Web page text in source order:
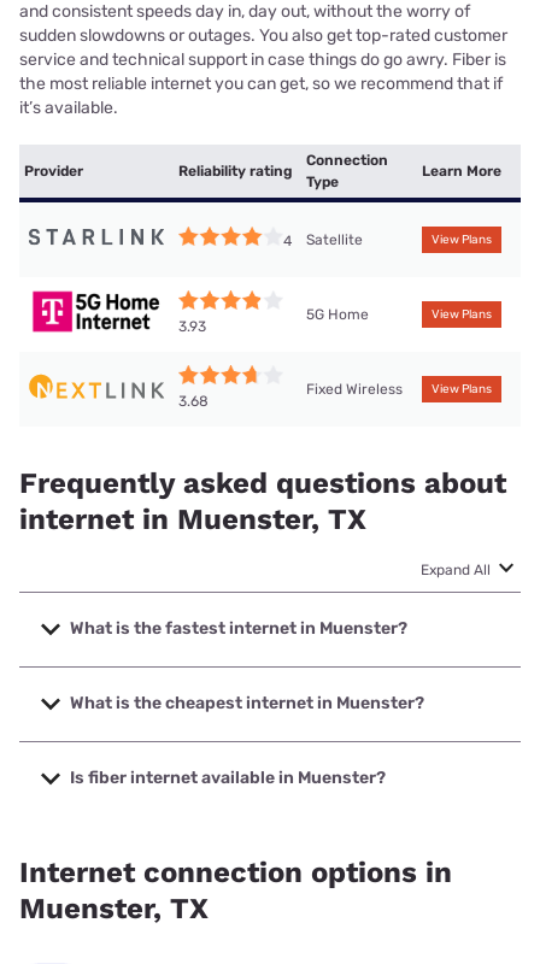
and consistent speeds day in, day out, without the worry of
sudden slowdowns or outages. You also get top-rated customer
service and technical support in case things do go awry. Fiber is
the most reliable internet you can get, so we recommend that if
it’s available.
Provider Reliability rating
Connection
Type
Learn More
4 Satellite View Plans
3.93
5G Home View Plans
3.68
Fixed Wireless View Plans
Frequently asked questions about
internet in Muenster, TX
Expand All
What is the fastest internet in Muenster?
The fastest internet in Muenster is Nortex Communications
with speeds up to 1000 Mbps.
What is the cheapest internet in Muenster?
The cheapest internet in Muenster is Nextlink Internet with
prices starting at $45.
Is fiber internet available in Muenster?
Internet connection options in
Muenster, TX